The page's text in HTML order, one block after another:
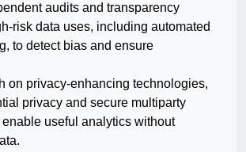
audits and transparency
risk data uses, including automated
to detect bias and ensure
on privacy-enhancing technologies,
privacy and secure multiparty
useful analytics without